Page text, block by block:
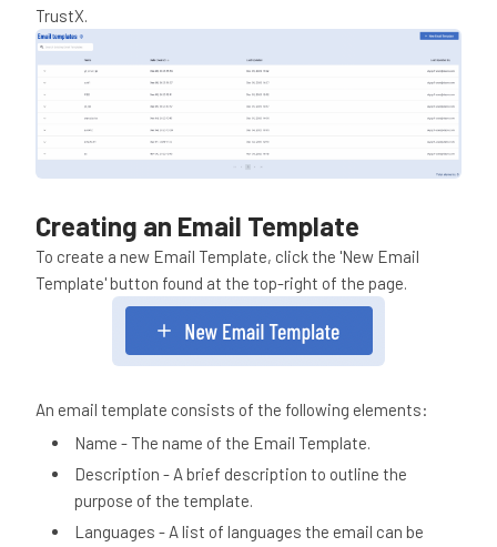
TrustX.
Creating an Email Template
To create a new Email Template, click the 'New Email
Template' button found at the top-right of the page.
An email template consists of the following elements:
Name - The name of the Email Template.
Description - A brief description to outline the
purpose of the template.
Languages - A list of languages the email can be